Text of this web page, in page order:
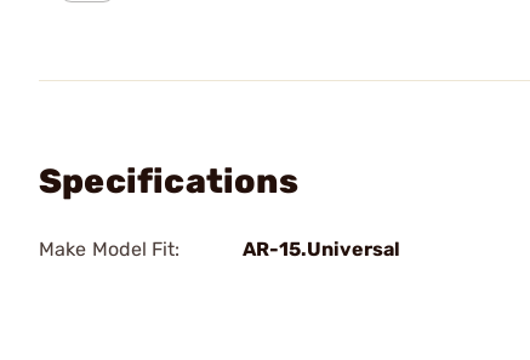
Specifications
Make Model Fit: AR-15.Universal